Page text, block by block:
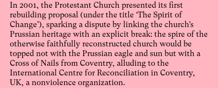
In 2001, the Protestant Church presented its first
rebuilding proposal (under the title ‘The Spirit of
Change’), sparking a dispute by linking the church’s
Prussian heritage with an explicit break: the spire of the
otherwise faithfully reconstructed church would be
topped not with the Prussian eagle and sun but with a
Cross of Nails from Coventry, alluding to the
International Centre for Reconciliation in Coventry,
UK, a nonviolence organization.